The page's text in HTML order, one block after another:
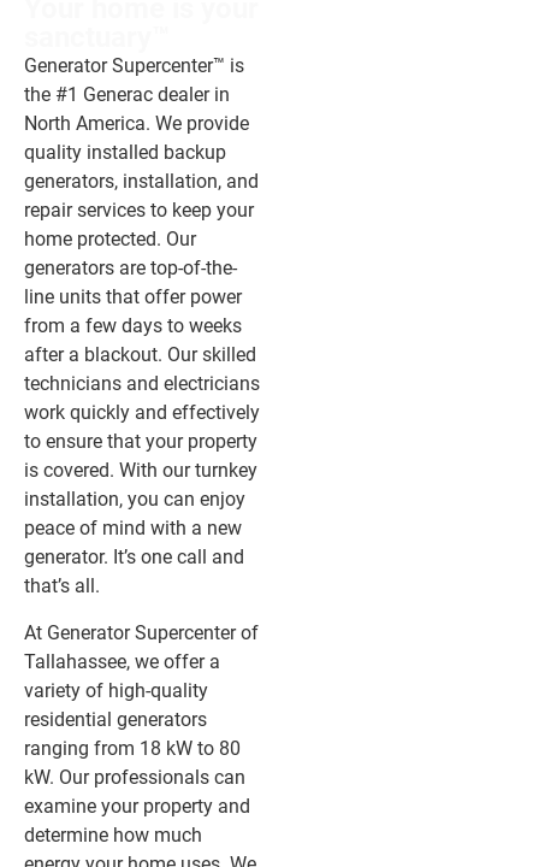
Generator Supercenter™ is
the #1 Generac dealer in
North America. We provide
quality installed backup
generators, installation, and
repair services to keep your
home protected. Our
generators are top-of-the-
line units that offer power
from a few days to weeks
after a blackout. Our skilled
technicians and electricians
work quickly and effectively
to ensure that your property
is covered. With our turnkey
installation, you can enjoy
peace of mind with a new
generator. It’s one call and
that’s all.
At Generator Supercenter of
Tallahassee, we offer a
variety of high-quality
residential generators
ranging from 18 kW to 80
kW. Our professionals can
examine your property and
determine how much